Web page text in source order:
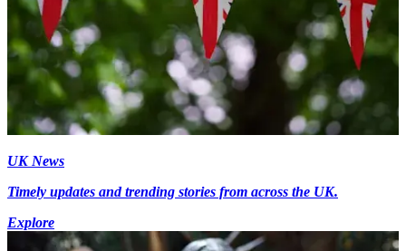
UK News
Timely updates and trending stories from across the UK.
Explore